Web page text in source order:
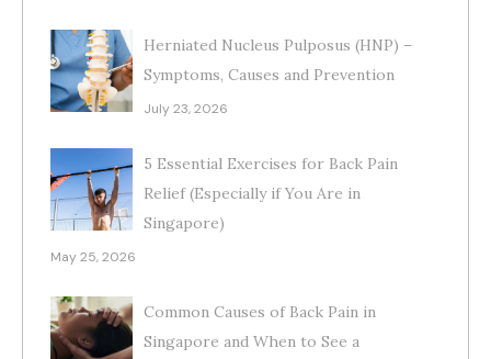
Herniated Nucleus Pulposus (HNP) –
Symptoms, Causes and Prevention
July 23, 2026
5 Essential Exercises for Back Pain
Relief (Especially if You Are in
Singapore)
May 25, 2026
Common Causes of Back Pain in
Singapore and When to See a